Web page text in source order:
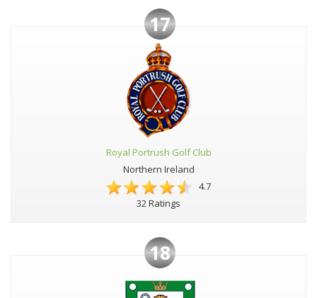
17
Royal Portrush Golf Club
Northern Ireland
4.7
32 Ratings
18